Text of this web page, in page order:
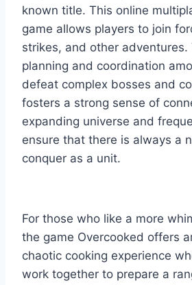
known title. This online
game allows players to join
strikes, and other adventures.
planning and coordination
defeat complex bosses and
fosters a strong sense of
expanding universe and
ensure that there is always a
conquer as a unit.
For those who like a more
the game Overcooked offers
chaotic cooking experience
work together to prepare a